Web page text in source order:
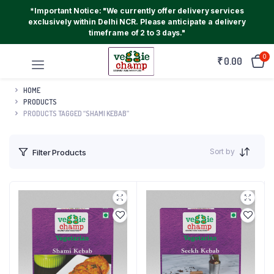
*Important Notice: "We currently offer delivery services
exclusively within Delhi NCR. Please anticipate a delivery
timeframe of 2 to 3 days."
₹0.00 0
HOME
PRODUCTS
PRODUCTS TAGGED “SHAMI KEBAB”
Filter Products Sort by